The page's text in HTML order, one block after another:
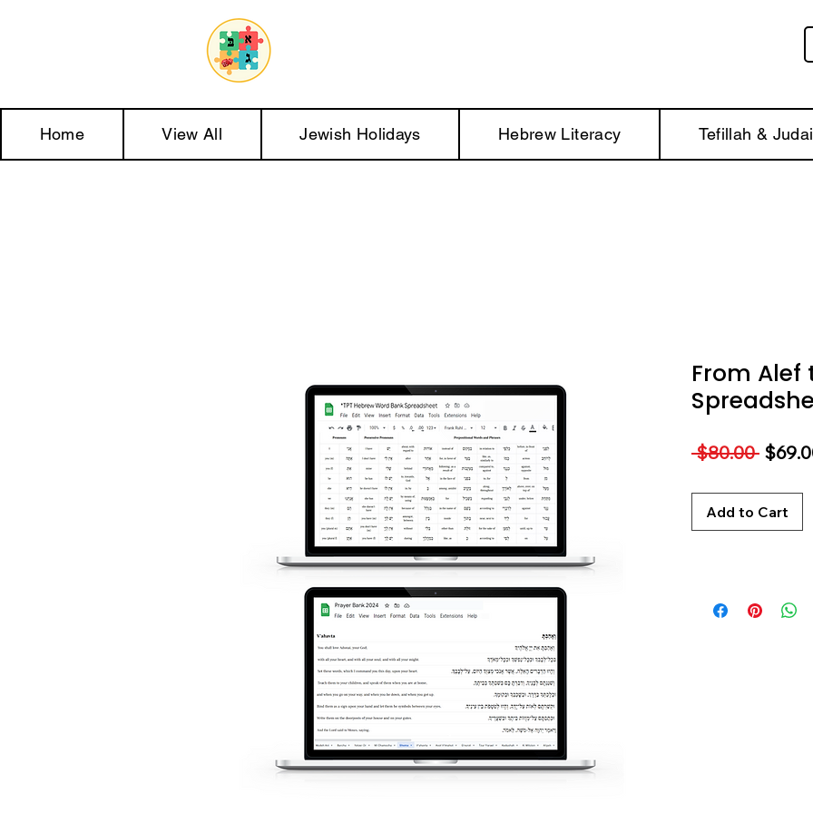
Home View All Jewish Holidays Hebrew Literacy Tefillah &
From Alef
$80.00
Add to Cart